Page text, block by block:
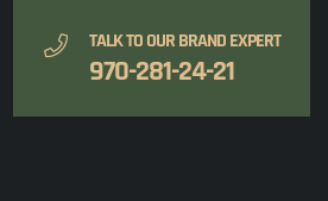
TALK TO OUR BRAND EXPERT
970-281-24-21